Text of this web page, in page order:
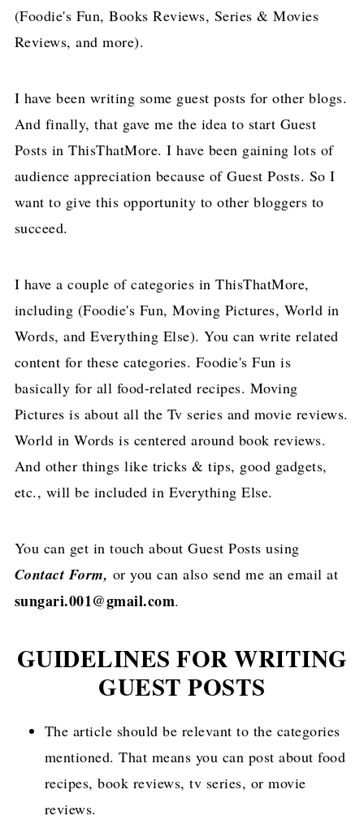
(Foodie's Fun, Books Reviews, Series & Movies
Reviews, and more).
I have been writing some guest posts for other blogs.
And finally, that gave me the idea to start Guest
Posts in ThisThatMore. I have been gaining lots of
audience appreciation because of Guest Posts. So I
want to give this opportunity to other bloggers to
succeed.
I have a couple of categories in ThisThatMore,
including (Foodie's Fun, Moving Pictures, World in
Words, and Everything Else). You can write related
content for these categories. Foodie's Fun is
basically for all food-related recipes. Moving
Pictures is about all the Tv series and movie reviews.
World in Words is centered around book reviews.
And other things like tricks & tips, good gadgets,
etc., will be included in Everything Else.
You can get in touch about Guest Posts using
Contact Form, or you can also send me an email at
sungari.001@gmail.com.
GUIDELINES FOR WRITING
GUEST POSTS
The article should be relevant to the categories
mentioned. That means you can post about food
recipes, book reviews, tv series, or movie
reviews.